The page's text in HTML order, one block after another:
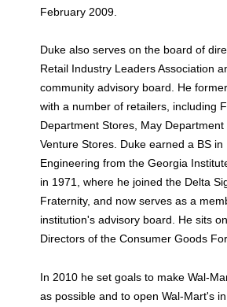
February 2009.
Duke also serves on the board of
Retail Industry Leaders Association
community advisory board. He
with a number of retailers, including
Department Stores, May Department
Venture Stores. Duke earned a BS in
Engineering from the Georgia
in 1971, where he joined the Delta
Fraternity, and now serves as a
institution's advisory board. He sits
Directors of the Consumer Goods
In 2010 he set goals to make Wal-
as possible and to open Wal-Mart's